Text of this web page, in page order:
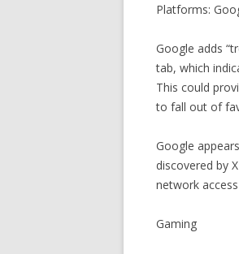
Platforms:
Google adds
tab, which
This could
to fall out of
Google
discovered by
network
Gaming